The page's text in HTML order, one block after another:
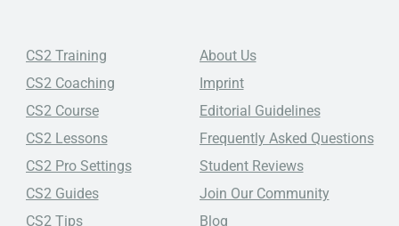
CS2 Training
CS2 Coaching
CS2 Course
CS2 Lessons
CS2 Pro Settings
CS2 Guides
CS2 Tips
About Us
Imprint
Editorial Guidelines
Frequently Asked Questions
Student Reviews
Join Our Community
Blog